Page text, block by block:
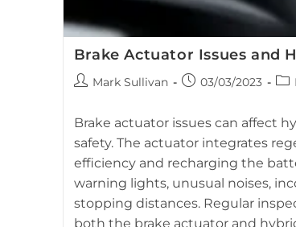
Brake Actuator Issues and
PostMark Sullivan
Post03/03/2023
Brake actuator issues can affect
safety. The actuator integrates
efficiency and recharging the
warning lights, unusual noises,
stopping distances. Regular
both the brake actuator and